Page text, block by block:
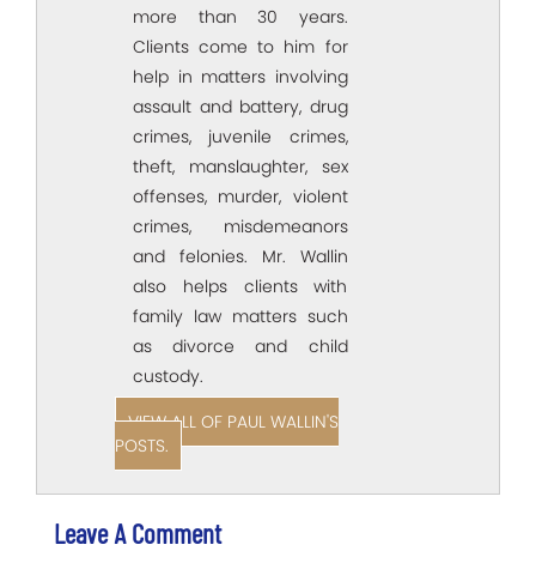
more than 30 years.
Clients come to him for
help in matters involving
assault and battery, drug
crimes, juvenile crimes,
theft, manslaughter, sex
offenses, murder, violent
crimes, misdemeanors
and felonies. Mr. Wallin
also helps clients with
family law matters such
as divorce and child
custody.
VIEW ALL OF PAUL WALLIN'S
POSTS.
Leave A Comment